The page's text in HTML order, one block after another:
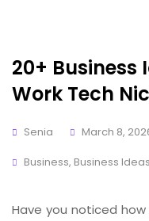
20+ Business
Work Tech
Senia
March 8,
Business, Business Ideas
Have you noticed